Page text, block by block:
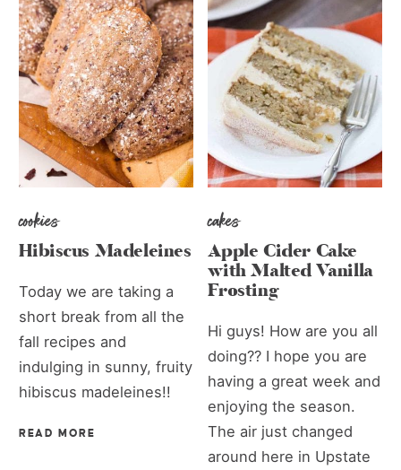
cookies
Hibiscus Madeleines
Today we are taking a
short break from all the
fall recipes and
indulging in sunny, fruity
hibiscus madeleines!!
READ MORE
cakes
Apple Cider Cake
with Malted Vanilla
Frosting
Hi guys! How are you all
doing?? I hope you are
having a great week and
enjoying the season.
The air just changed
around here in Upstate